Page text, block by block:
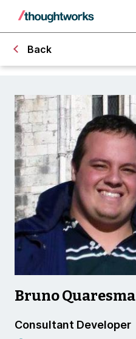
Back
Bruno Quaresma
Consultant Developer